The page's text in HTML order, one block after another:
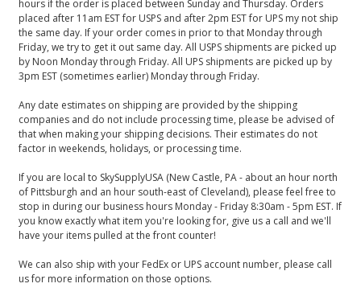
hours if the order is placed between Sunday and Thursday. Orders
placed after 11am EST for USPS and after 2pm EST for UPS my not ship
the same day. If your order comes in prior to that Monday through
Friday, we try to get it out same day. All USPS shipments are picked up
by Noon Monday through Friday. All UPS shipments are picked up by
3pm EST (sometimes earlier) Monday through Friday.
Any date estimates on shipping are provided by the shipping
companies and do not include processing time, please be advised of
that when making your shipping decisions. Their estimates do not
factor in weekends, holidays, or processing time.
If you are local to SkySupplyUSA (New Castle, PA - about an hour north
of Pittsburgh and an hour south-east of Cleveland), please feel free to
stop in during our business hours Monday - Friday 8:30am - 5pm EST. If
you know exactly what item you're looking for, give us a call and we'll
have your items pulled at the front counter!
We can also ship with your FedEx or UPS account number, please call
us for more information on those options.